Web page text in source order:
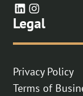
Legal
Privacy Policy
Terms of